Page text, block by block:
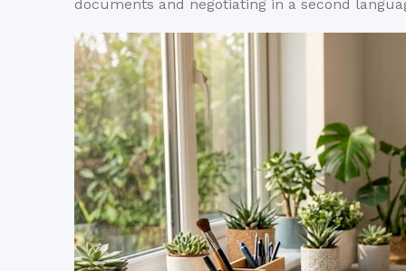
documents and negotiating in a second